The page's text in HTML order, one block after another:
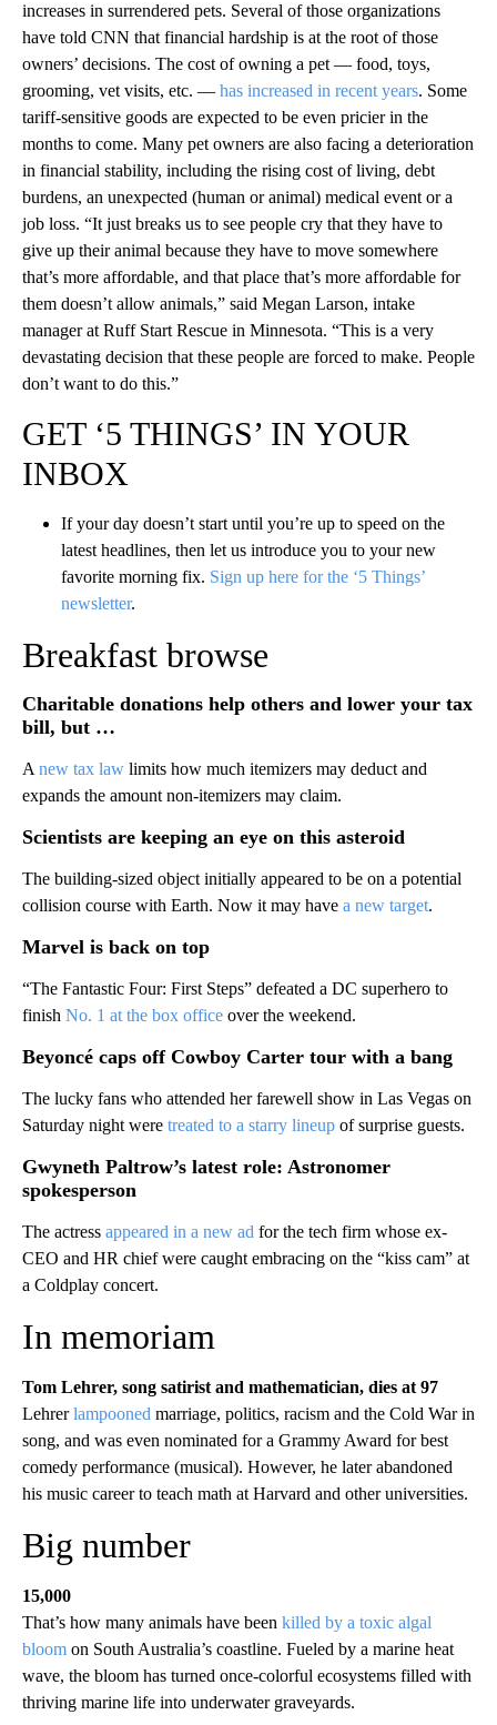
increases in surrendered pets. Several of those organizations
have told CNN that financial hardship is at the root of those
owners’ decisions. The cost of owning a pet — food, toys,
grooming, vet visits, etc. — has increased in recent years. Some
tariff-sensitive goods are expected to be even pricier in the
months to come. Many pet owners are also facing a deterioration
in financial stability, including the rising cost of living, debt
burdens, an unexpected (human or animal) medical event or a
job loss. “It just breaks us to see people cry that they have to
give up their animal because they have to move somewhere
that’s more affordable, and that place that’s more affordable for
them doesn’t allow animals,” said Megan Larson, intake
manager at Ruff Start Rescue in Minnesota. “This is a very
devastating decision that these people are forced to make. People
don’t want to do this.”
GET ‘5 THINGS’ IN YOUR
INBOX
If your day doesn’t start until you’re up to speed on the
latest headlines, then let us introduce you to your new
favorite morning fix. Sign up here for the ‘5 Things’
newsletter.
Breakfast browse
Charitable donations help others and lower your tax
bill, but …
A new tax law limits how much itemizers may deduct and
expands the amount non-itemizers may claim.
Scientists are keeping an eye on this asteroid
The building-sized object initially appeared to be on a potential
collision course with Earth. Now it may have a new target.
Marvel is back on top
“The Fantastic Four: First Steps” defeated a DC superhero to
finish No. 1 at the box office over the weekend.
Beyoncé caps off Cowboy Carter tour with a bang
The lucky fans who attended her farewell show in Las Vegas on
Saturday night were treated to a starry lineup of surprise guests.
Gwyneth Paltrow’s latest role: Astronomer
spokesperson
The actress appeared in a new ad for the tech firm whose ex-
CEO and HR chief were caught embracing on the “kiss cam” at
a Coldplay concert.
In memoriam
Tom Lehrer, song satirist and mathematician, dies at 97
Lehrerlampooned marriage, politics, racism and the Cold War in
song, and was even nominated for a Grammy Award for best
comedy performance (musical). However, he later abandoned
his music career to teach math at Harvard and other universities.
Big number
15,000
That’s how many animals have been killed by a toxic algal
bloom on South Australia’s coastline. Fueled by a marine heat
wave, the bloom has turned once-colorful ecosystems filled with
thriving marine life into underwater graveyards.